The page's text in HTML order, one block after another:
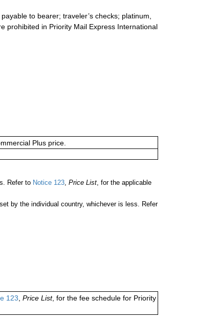
to bearer; traveler’s checks; platinum,
prohibited in Priority Mail Express International
Plus price.
Refer to Notice 123 Price List , for the applicable
by the individual country, whichever is less. Refer
123 Price List, for the fee schedule for Priority